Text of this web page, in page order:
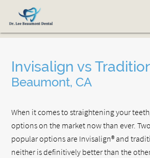
Invisalign vs
Beaumont, CA
When it comes to straightening your
options on the market now than ever.
popular options are Invisalign® and
neither is definitively better than the